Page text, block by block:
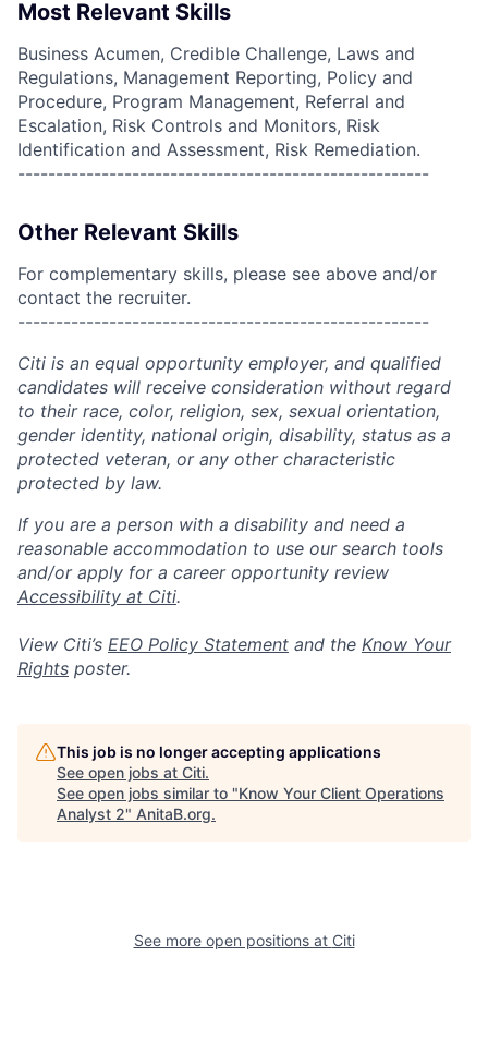
Most Relevant Skills
Business Acumen, Credible Challenge, Laws and
Regulations, Management Reporting, Policy and
Procedure, Program Management, Referral and
Escalation, Risk Controls and Monitors, Risk
Identification and Assessment, Risk Remediation.
------------------------------------------------------
Other Relevant Skills
For complementary skills, please see above and/or
contact the recruiter.
------------------------------------------------------
Citi is an equal opportunity employer, and qualified
candidates will receive consideration without regard
to their race, color, religion, sex, sexual orientation,
gender identity, national origin, disability, status as a
protected veteran, or any other characteristic
protected by law.
If you are a person with a disability and need a
reasonable accommodation to use our search tools
and/or apply for a career opportunity review
Accessibility at Citi.
View Citi’s EEO Policy Statement and the Know Your
Rights poster.
This job is no longer accepting applications
See open jobs at Citi.
See open jobs similar to "Know Your Client Operations
Analyst 2" AnitaB.org.
See more open positions at Citi